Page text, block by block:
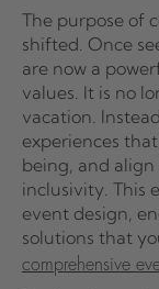
The purpose of
shifted. Once
are now a
values. It is no
vacation.
experiences
being, and
inclusivity. This
event design,
solutions that
comprehensive